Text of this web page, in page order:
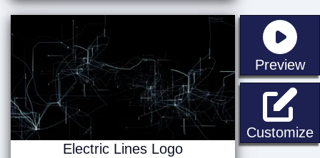
Preview
Customize
Electric Lines Logo